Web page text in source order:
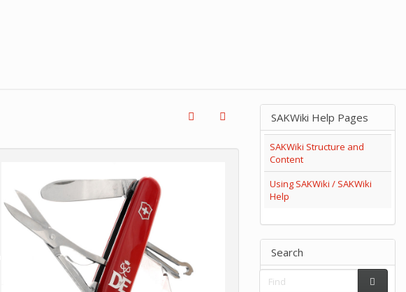
SAKWiki Help Pages
SAKWiki Structure and
Content
Using SAKWiki / SAKWiki
Help
Search